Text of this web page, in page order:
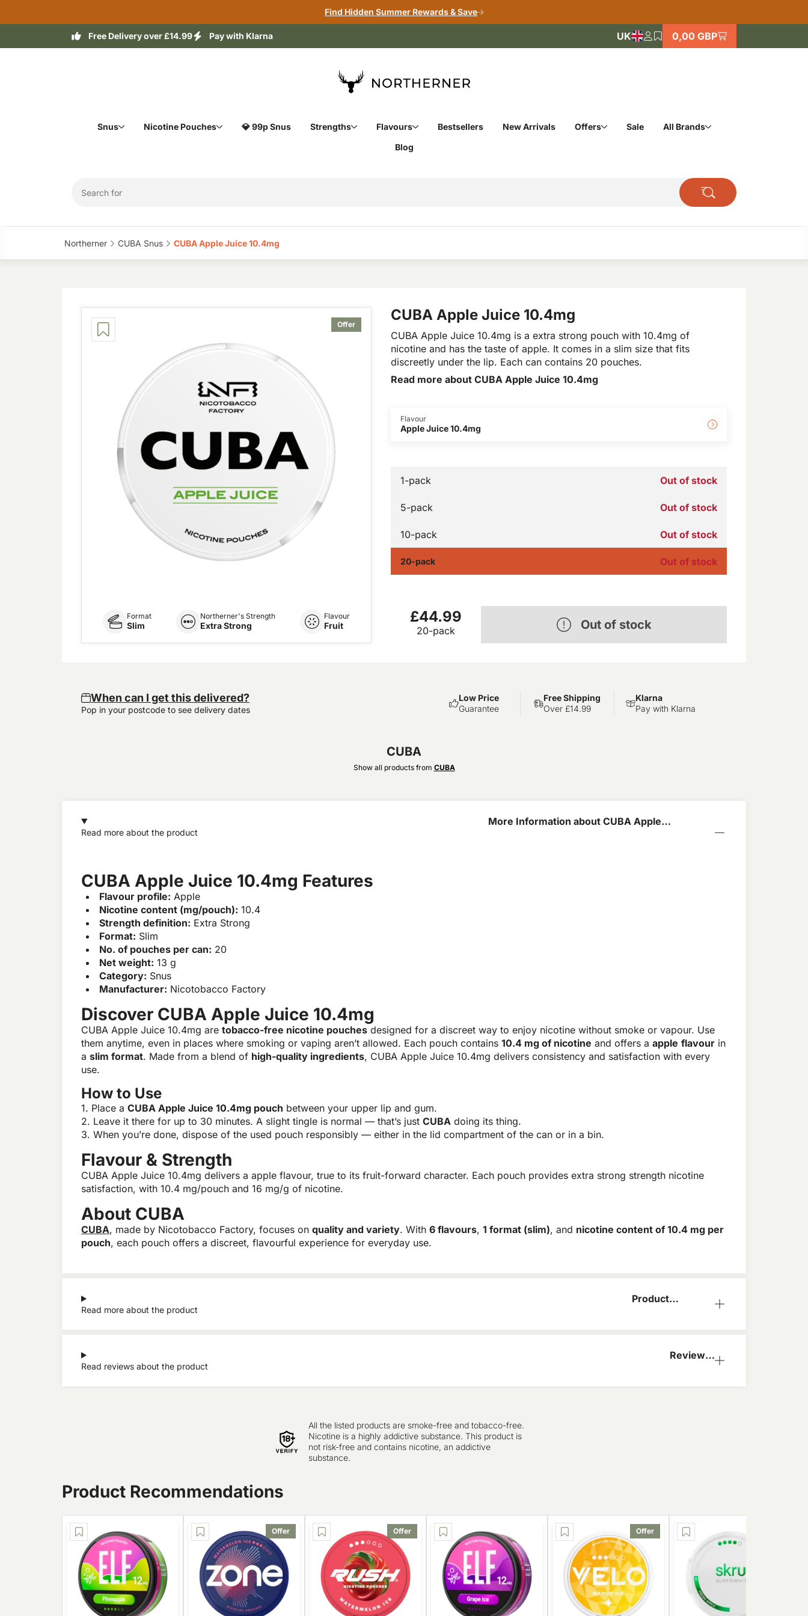
Find Hidden Summer Rewards & Save
Free Delivery over £14.99 Pay with Klarna UK 0,00 GBP
Snus Nicotine Pouches 💎 99p Snus Strengths Flavours Bestsellers New Arrivals Offers Sale
All Brands
Blog
Northerner‎ CUBA Snus‎ CUBA Apple Juice 10.4mg‎
Offer
CUBA Apple Juice 10.4mg
CUBA Apple Juice 10.4mg is a extra strong pouch with 10.4mg of
nicotine and has the taste of apple. It comes in a slim size that fits
discreetly under the lip. Each can contains 20 pouches.
Read more about CUBA Apple Juice 10.4mg
Format
Slim
Northerner's Strength
Extra Strong
Flavour
Fruit
Flavour
Apple Juice 10.4mg
1-pack Out of stock
5-pack Out of stock
10-pack Out of stock
20-pack Out of stock
£44.99
20-pack Out of stock
When can I get this delivered?
Pop in your postcode to see delivery dates
More Information about CUBA Apple
Read more about the product
CUBA Apple Juice 10.4mg Features
Flavour profile: Apple
Nicotine content (mg/pouch): 10.4
Strength definition: Extra Strong
Format: Slim
No. of pouches per can: 20
Net weight: 13 g
Category: Snus
Manufacturer: Nicotobacco Factory
Discover CUBA Apple Juice 10.4mg
CUBA Apple Juice 10.4mg are tobacco-free nicotine pouches designed for a discreet way to enjoy nicotine without smoke or vapour. Use
them anytime, even in places where smoking or vaping aren’t allowed. Each pouch contains 10.4 mg of nicotine and offers a apple flavour in
a slim format. Made from a blend of high-quality ingredients, CUBA Apple Juice 10.4mg delivers consistency and satisfaction with every
use.
How to Use
1. Place a CUBA Apple Juice 10.4mg pouch between your upper lip and gum.
2. Leave it there for up to 30 minutes. A slight tingle is normal — that’s just CUBA doing its thing.
3. When you’re done, dispose of the used pouch responsibly — either in the lid compartment of the can or in a bin.
Flavour & Strength
CUBA Apple Juice 10.4mg delivers a apple flavour, true to its fruit-forward character. Each pouch provides extra strong strength nicotine
satisfaction, with 10.4 mg/pouch and 16 mg/g of nicotine.
About CUBA
CUBA, made by Nicotobacco Factory, focuses on quality and variety. With 6 flavours, 1 format (slim), and nicotine content of 10.4 mg per
pouch, each pouch offers a discreet, flavourful experience for everyday use.
Product
Read more about the product
Reviews
Read reviews about the product
CUBA
Show all products from CUBA
Low Price
Guarantee
Free Shipping
Over £14.99
Klarna
Pay with Klarna
All the listed products are smoke-free and tobacco-free.
Nicotine is a highly addictive substance. This product is
not risk-free and contains nicotine, an addictive
substance.
Product Recommendations
Offer Offer Offer